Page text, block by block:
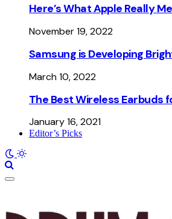
Here’s What Apple Really
November 19, 2022
Samsung is Developing
March 10, 2022
The Best Wireless Earbuds
January 16, 2021
Editor’s Picks